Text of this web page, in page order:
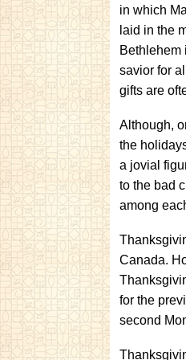
in which
laid in the
Bethlehem
savior for
gifts are
Although,
the
a jovial
to the bad
among
Canada.
for the
second